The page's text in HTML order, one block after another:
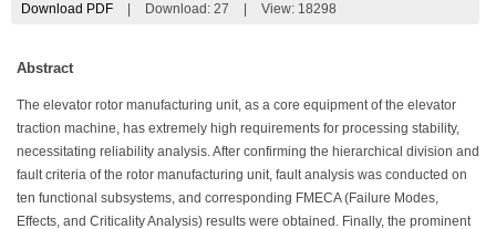
Download PDF Download: 27 View: 18298
Abstract
The elevator rotor manufacturing unit, as a core equipment of the elevator
traction machine, has extremely high requirements for processing stability,
necessitating reliability analysis. After confirming the hierarchical division and
fault criteria of the rotor manufacturing unit, fault analysis was conducted on
ten functional subsystems, and corresponding FMECA (Failure Modes,
Effects, and Criticality Analysis) results were obtained. Finally, the prominent